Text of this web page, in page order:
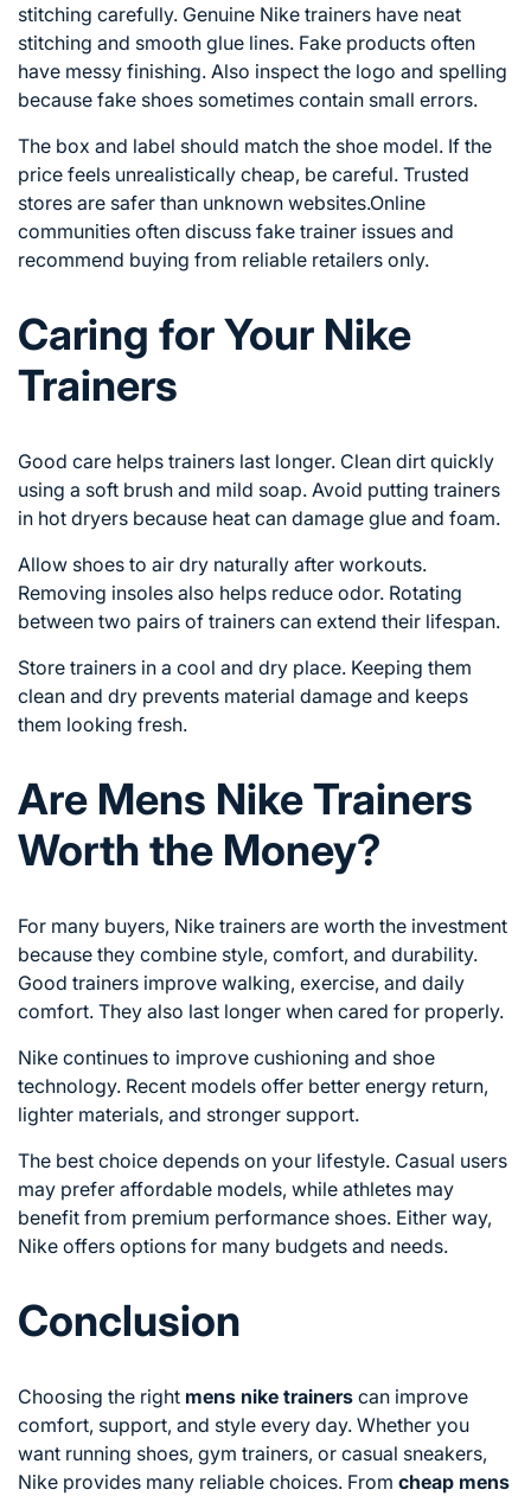
stitching carefully. Genuine Nike trainers have neat
stitching and smooth glue lines. Fake products often
have messy finishing. Also inspect the logo and spelling
because fake shoes sometimes contain small errors.
The box and label should match the shoe model. If the
price feels unrealistically cheap, be careful. Trusted
stores are safer than unknown websites.Online
communities often discuss fake trainer issues and
recommend buying from reliable retailers only.
Caring for Your Nike
Trainers
Good care helps trainers last longer. Clean dirt quickly
using a soft brush and mild soap. Avoid putting trainers
in hot dryers because heat can damage glue and foam.
Allow shoes to air dry naturally after workouts.
Removing insoles also helps reduce odor. Rotating
between two pairs of trainers can extend their lifespan.
Store trainers in a cool and dry place. Keeping them
clean and dry prevents material damage and keeps
them looking fresh.
Are Mens Nike Trainers
Worth the Money?
For many buyers, Nike trainers are worth the investment
because they combine style, comfort, and durability.
Good trainers improve walking, exercise, and daily
comfort. They also last longer when cared for properly.
Nike continues to improve cushioning and shoe
technology. Recent models offer better energy return,
lighter materials, and stronger support.
The best choice depends on your lifestyle. Casual users
may prefer affordable models, while athletes may
benefit from premium performance shoes. Either way,
Nike offers options for many budgets and needs.
Conclusion
Choosing the right mens nike trainers can improve
comfort, support, and style every day. Whether you
want running shoes, gym trainers, or casual sneakers,
Nike provides many reliable choices. From cheap mens